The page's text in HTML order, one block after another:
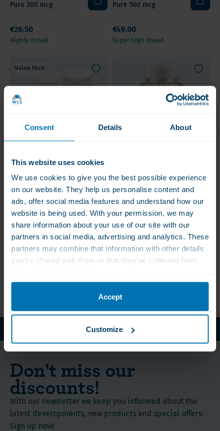
Consent Details About
This website uses cookies
We use cookies to give you the best possible experience
on our website. They help us personalise content and
ads, offer social media features and understand how our
website is being used. With your permission, we may
share information about your use of our site with our
partners in social media, advertising and analytics. These
partners may combine that information with other details
you’ve shared with them or that they’ve collected from
Accept
Customize
Pure 200 mcg
€26.50
Highly dosed
Pure 500 mcg
€49.00
Super high dosed
Value Pack
WLS Vitamin D3
Loading Therapy Light
: Vitamin D3 + Vitamin
K2
€52.50
€56.00
For those who find a
loading therapy with
violent
,phylloquinon 100 mcg
€13.00
Contributes to normal
blood clotting
WLS Vitamins, Proteins and Nutritional Supplements
Don't miss our
discounts!
With our newsletter we keep you informed about the
latest developments, new products and special offers.
Sign up now!